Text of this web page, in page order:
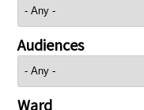
Audiences
Ward